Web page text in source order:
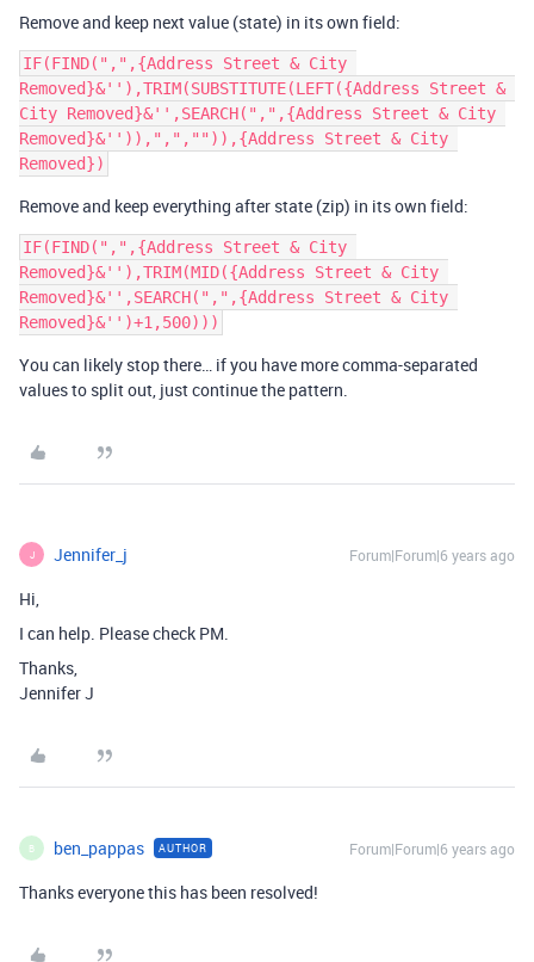
Remove and keep next value (state) in its own field:
IF(FIND(",",{Address Street & City
Removed}&''),TRIM(SUBSTITUTE(LEFT({Address Street &
City Removed}&'',SEARCH(",",{Address Street & City
Removed}&'')),",","")),{Address Street & City
Remove and keep everything after state (zip) in its own field:
IF(FIND(",",{Address Street & City
Removed}&''),TRIM(MID({Address Street & City
Removed}&'',SEARCH(",",{Address Street & City
You can likely stop there… if you have more comma-separated
values to split out, just continue the pattern.
J Jennifer_j Forum|Forum|6 years ago
Hi,
I can help. Please check PM.
Thanks,
Jennifer J
B ben_pappas AUTHOR Forum|Forum|6 years ago
Thanks everyone this has been resolved!